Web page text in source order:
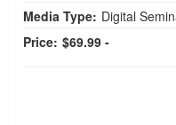
Media Type: Digital
Price: $69.99 -